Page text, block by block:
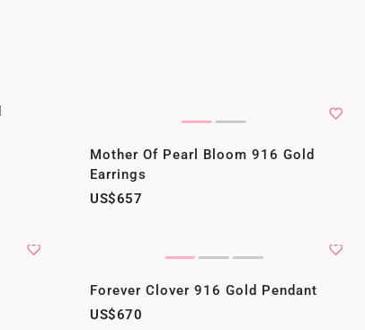
Mother Of Pearl Bloom 916 Gold
Earrings
US$657
Forever Clover 916 Gold Pendant
US$670